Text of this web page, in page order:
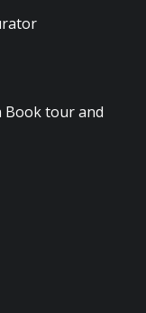
Book tour and